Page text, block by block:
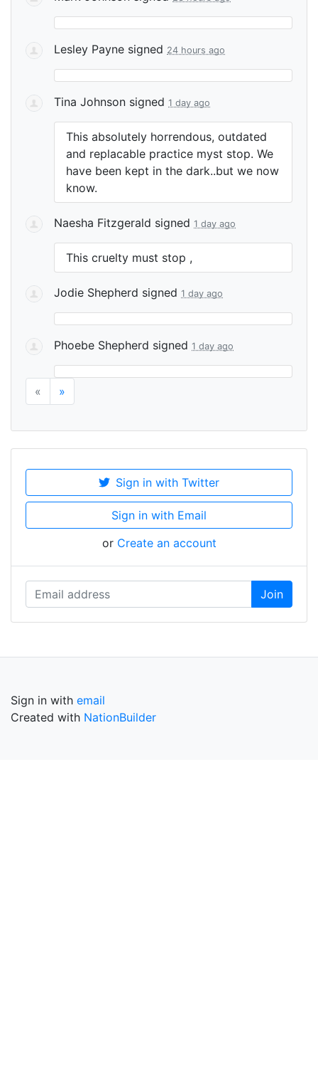
Lesley Payne signed 24 hours ago
Tina Johnson signed 1 day ago
This absolutely horrendous, outdated
and replacable practice myst stop. We
have been kept in the dark..but we now
know.
Naesha Fitzgerald signed 1 day ago
This cruelty must stop ,
Jodie Shepherd signed 1 day ago
Phoebe Shepherd signed 1 day ago
« »
Sign in with Twitter
Sign in with Email
or Create an account
Sign in with email
Created with NationBuilder